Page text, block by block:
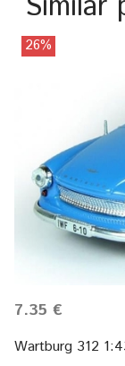
26%
7.35 €
Wartburg 312